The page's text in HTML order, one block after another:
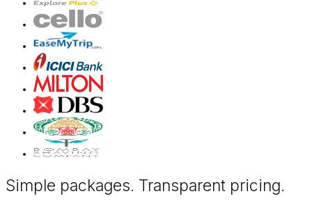
Simple packages. Transparent pricing.